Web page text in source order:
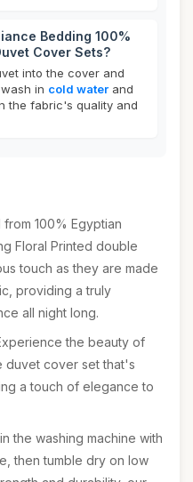
Bedding 100%
Cover Sets?
into the cover and
in cold water and
the fabric's quality and
from 100% Egyptian
Floral Printed double
touch as they are made
providing a truly
all night long.
Experience the beauty of
duvet cover set that's
a touch of elegance to
the washing machine with
then tumble dry on low